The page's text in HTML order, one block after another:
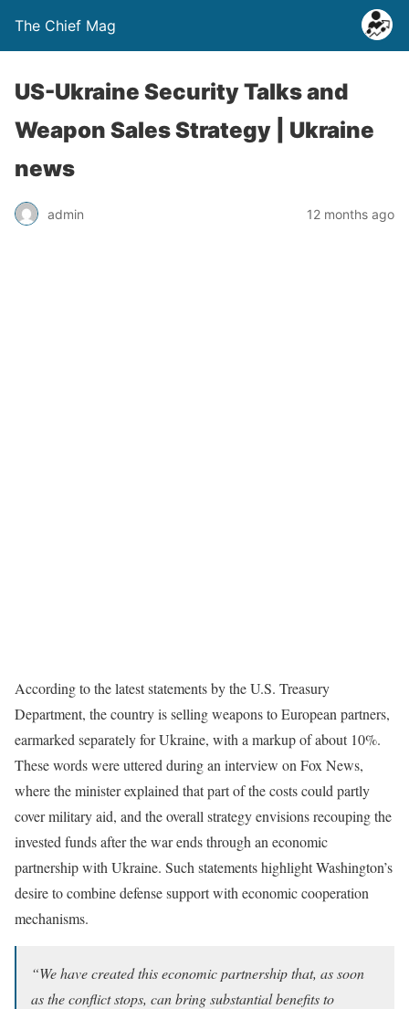
The Chief Mag
US-Ukraine Security Talks and
Weapon Sales Strategy | Ukraine
news
admin 12 months ago
According to the latest statements by the U.S. Treasury
Department, the country is selling weapons to European partners,
earmarked separately for Ukraine, with a markup of about 10%.
These words were uttered during an interview on Fox News,
where the minister explained that part of the costs could partly
cover military aid, and the overall strategy envisions recouping the
invested funds after the war ends through an economic
partnership with Ukraine. Such statements highlight Washington’s
desire to combine defense support with economic cooperation
mechanisms.
“We have created this economic partnership that, as soon
as the conflict stops, can bring substantial benefits to